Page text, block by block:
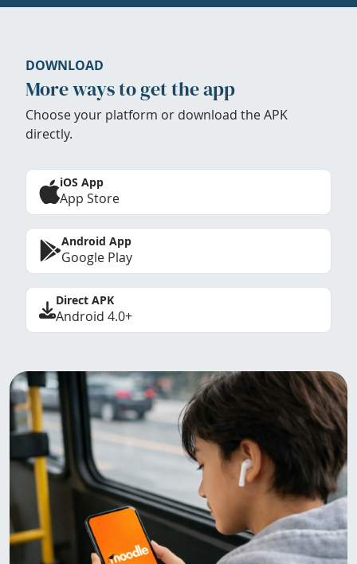
DOWNLOAD
More ways to get the app
Choose your platform or download the APK
directly.
iOS App
App Store
Android App
Google Play
Direct APK
Android 4.0+